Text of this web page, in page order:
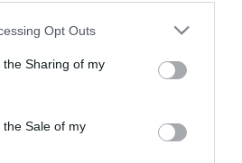
app uses one or more Google
usage behaviour. You may click to
Google and its third-party tags to
purposes in below Google
Opt Outs
Sharing of my
Sale of my